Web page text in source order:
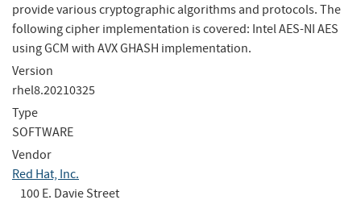
provide various cryptographic algorithms and protocols. The
following cipher implementation is covered: Intel AES-NI AES
using GCM with AVX GHASH implementation.
Version
rhel8.20210325
Type
SOFTWARE
Vendor
Red Hat, Inc.
100 E. Davie Street